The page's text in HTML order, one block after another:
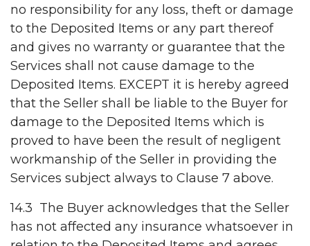
no responsibility for any loss, theft or damage
to the Deposited Items or any part thereof
and gives no warranty or guarantee that the
Services shall not cause damage to the
Deposited Items. EXCEPT it is hereby agreed
that the Seller shall be liable to the Buyer for
damage to the Deposited Items which is
proved to have been the result of negligent
workmanship of the Seller in providing the
Services subject always to Clause 7 above.
14.3 The Buyer acknowledges that the Seller
has not affected any insurance whatsoever in